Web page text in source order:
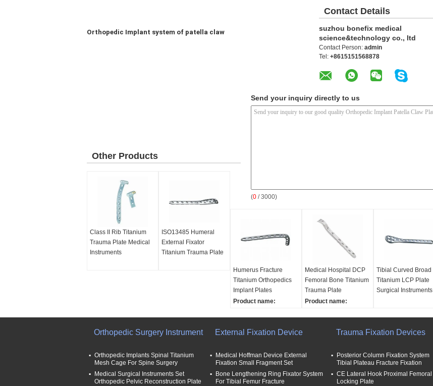
Orthopedic Implant system of patella claw
Contact Details
suzhou bonefix medical
science&technology co., ltd
Contact Person: admin
Tel: +8615151568878
Send your inquiry directly to us
(0 / 3000)
Other Products
Class II Rib Titanium
Trauma Plate Medical
Instruments
ISO13485 Humeral
External Fixator
Titanium Trauma Plate
Humerus Fracture
Titanium Orthopedics
Implant Plates
Product name:
Material:Titanium
Instruments
Package:PE film
Medical Hospital DCP
Femoral Bone Titanium
Trauma Plate
Product name:
Titanium
Instruments
PE film
Tibial Curved Broad
Titanium LCP Plate
Surgical Instruments
Orthopedic Surgery Instrument
Orthopedic Implants Spinal Titanium
Mesh Cage For Spine Surgery
Medical Surgical Instruments Set
Orthopedic Pelvic Reconstruction Plate
External Fixation Device
Medical Hoffman Device External
Fixation Small Fragment Set
Bone Lengthening Ring Fixator System
For Tibial Femur Fracture
Trauma Fixation Devices
Posterior Column Fixation System
Tibial Plateau Fracture Fixation
CE Lateral Hook Proximal Femoral
Locking Plate